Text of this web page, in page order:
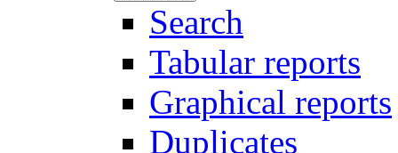
Search
Tabular reports
Graphical reports
Duplicates